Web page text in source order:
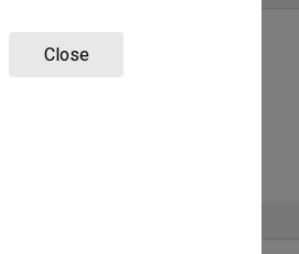
Close